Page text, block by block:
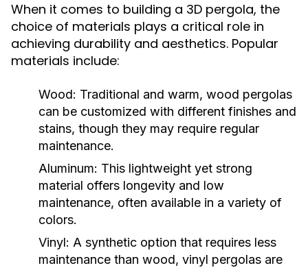
When it comes to building a 3D pergola, the
choice of materials plays a critical role in
achieving durability and aesthetics. Popular
materials include:
Wood: Traditional and warm, wood pergolas
can be customized with different finishes and
stains, though they may require regular
maintenance.
Aluminum: This lightweight yet strong
material offers longevity and low
maintenance, often available in a variety of
colors.
Vinyl: A synthetic option that requires less
maintenance than wood, vinyl pergolas are